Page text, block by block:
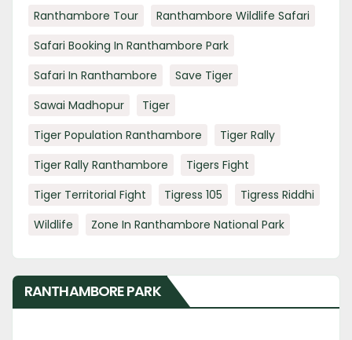
Ranthambore Tour
Ranthambore Wildlife Safari
Safari Booking In Ranthambore Park
Safari In Ranthambore
Save Tiger
Sawai Madhopur
Tiger
Tiger Population Ranthambore
Tiger Rally
Tiger Rally Ranthambore
Tigers Fight
Tiger Territorial Fight
Tigress 105
Tigress Riddhi
Wildlife
Zone In Ranthambore National Park
RANTHAMBORE PARK